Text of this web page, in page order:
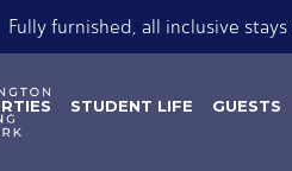
Book Now for Spring AND
STUDENT LIFE GUESTS